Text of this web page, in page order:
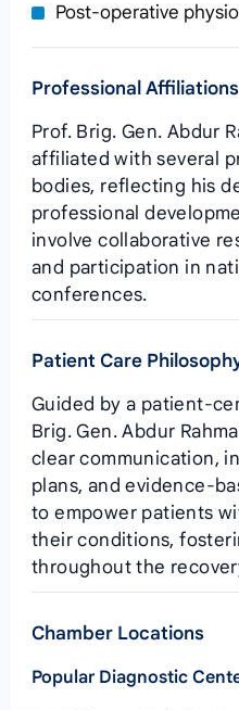
Post‑operative
Professional Affiliations
Prof. Brig. Gen. Abdur
affiliated with several
bodies, reflecting his
professional
involve collaborative
and participation in
conferences.
Patient Care
Guided by a
Brig. Gen. Abdur
clear communication,
plans, and
to empower patients
their conditions,
throughout the
Chamber Locations
Popular Diagnostic